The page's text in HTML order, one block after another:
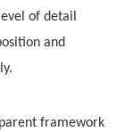
of detail
and
framework